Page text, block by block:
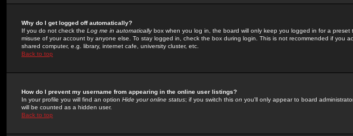
Why do I get logged off automatically?
If you do not check the Log me in automaticallybox when you log in, the board will only keep you logged in for a preset
misuse of your account by anyone else. To stay logged in, check the box during login. This is not recommended if you
shared computer, e.g. library, internet cafe, university cluster, etc.
Back to top
How do I prevent my username from appearing in the online user listings?
In your profile you will find an option Hide your online status; if you switch this on you'll only appear to board
will be counted as a hidden user.
Back to top